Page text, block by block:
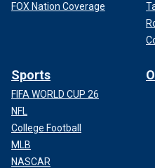
FOX Nation Coverage
Sports
FIFA WORLD CUP 26
NFL
College Football
MLB
NASCAR